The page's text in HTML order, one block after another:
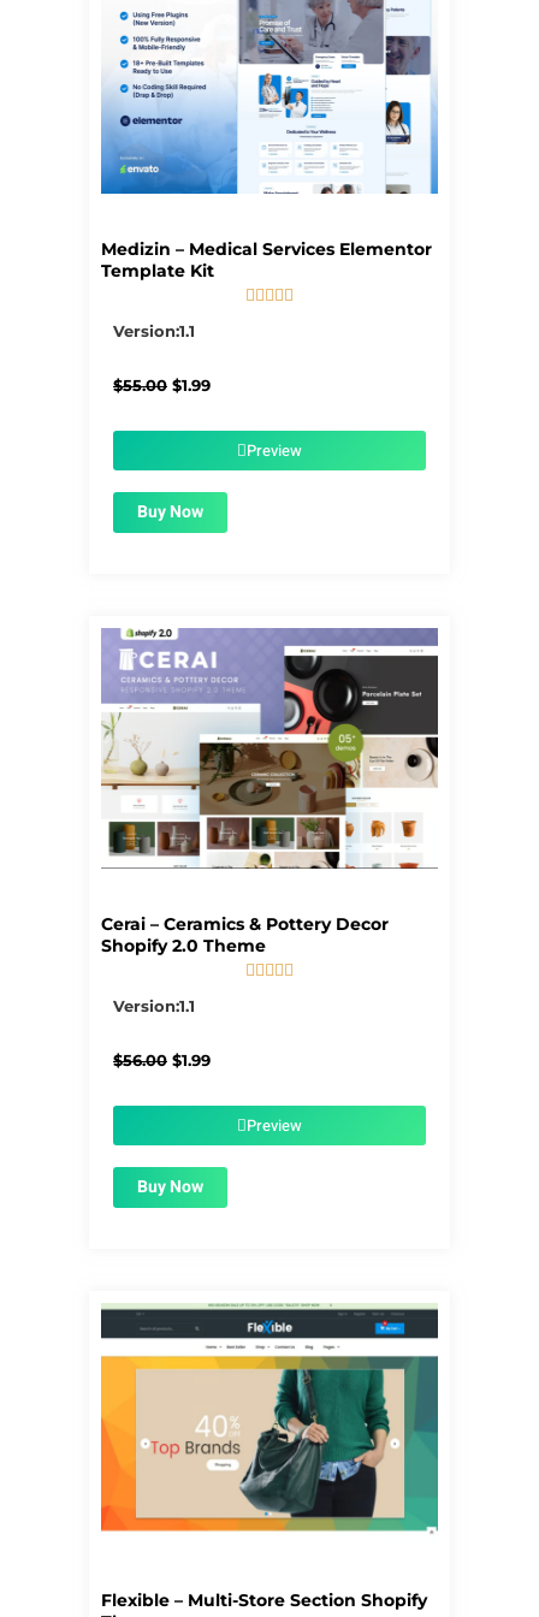
Medizin – Medical Services Elementor
Template Kit
    
Version:1.1
$55.00 Original
$1.99Current
$1.99.Preview
Buy Now
Cerai – Ceramics & Pottery Decor
Shopify 2.0 Theme
    
Version:1.1
$56.00 Original
$1.99Current
$1.99.Preview
Buy Now
Flexible – Multi-Store Section Shopify